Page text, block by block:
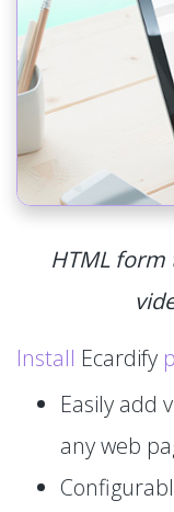
HTML
Install Ecardify
Easily add
any web